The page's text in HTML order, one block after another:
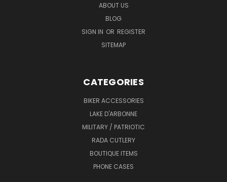
ABOUT US
BLOG
SIGN IN OR REGISTER
SITEMAP
CATEGORIES
BIKER ACCESSORIES
LAKE D'ARBONNE
MILITARY / PATRIOTIC
RADA CUTLERY
BOUTIQUE ITEMS
PHONE CASES